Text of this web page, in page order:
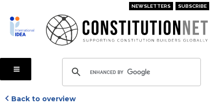
main
content
NEWSLETTERS SUBSCRIBE
Back to overview